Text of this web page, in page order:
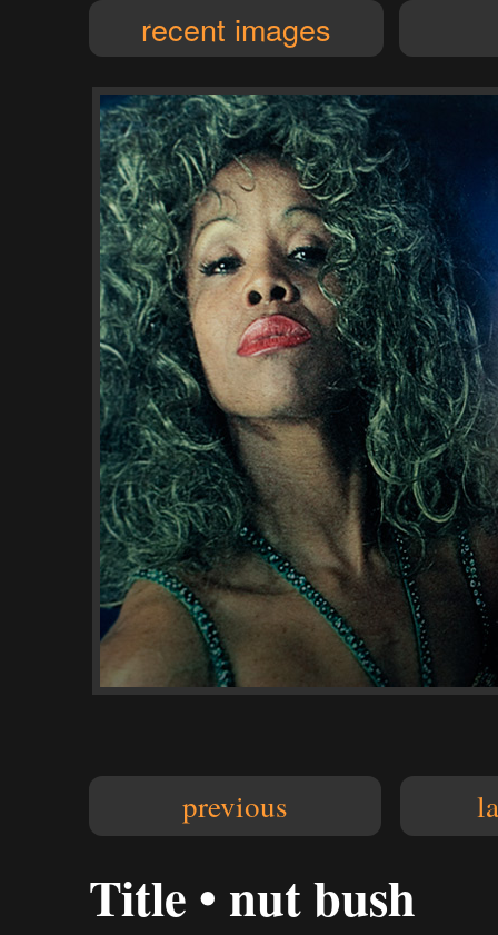
recent images
previous
Title • nut bush